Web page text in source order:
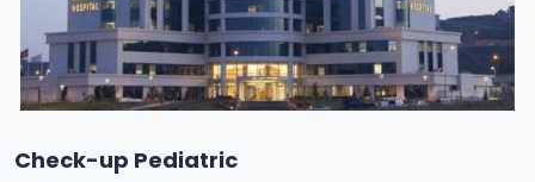
Check-up Pediatric